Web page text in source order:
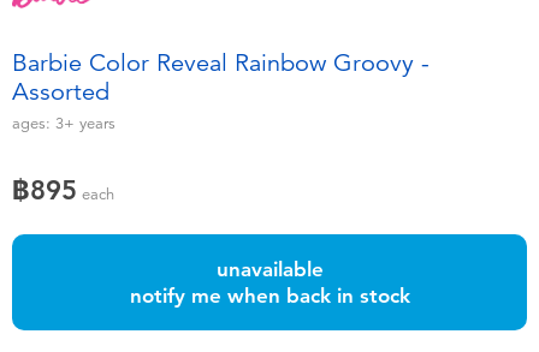
Soft Toys
Toddler & Baby Toys
Batteries
Barbie Color Reveal Rainbow Groovy -
Assorted
ages: 3+ years
฿895 each
unavailable
notify me when back in stock